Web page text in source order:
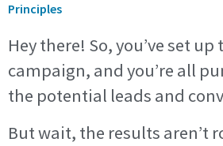
Principles
Hey there! So, you’ve set
campaign, and you’re all
the potential leads and
But wait, the results aren’t